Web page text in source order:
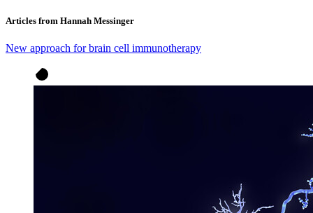
Articles from Hannah Messinger
New approach for brain cell immunotherapy